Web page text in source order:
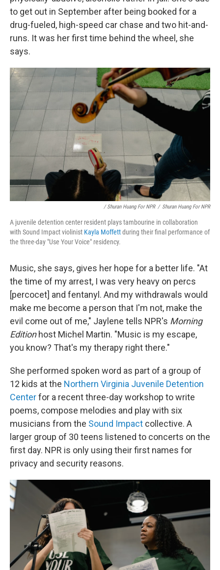
to get out in September after being booked for a
drug-fueled, high-speed car chase and two hit-and-
runs. It was her first time behind the wheel, she
says.
/ Shuran Huang For NPR / Shuran Huang For NPR
A juvenile detention center resident plays tambourine in collaboration
with Sound Impact violinist Kayla Moffettduring their final performance of
the three-day "Use Your Voice" residency.
Music, she says, gives her hope for a better life. "At
the time of my arrest, I was very heavy on percs
[percocet] and fentanyl. And my withdrawals would
make me become a person that I'm not, make the
evil come out of me," Jaylene tells NPR's Morning
Edition host Michel Martin. "Music is my escape,
you know? That's my therapy right there."
She performed spoken word as part of a group of
12 kids at the Northern Virginia Juvenile Detention
Centerfor a recent three-day workshop to write
poems, compose melodies and play with six
musicians from the Sound Impact collective. A
larger group of 30 teens listened to concerts on the
first day. NPR is only using their first names for
privacy and security reasons.